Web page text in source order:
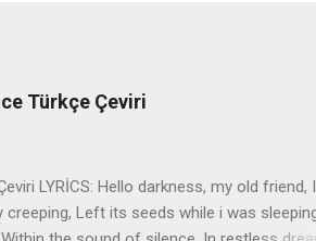
Türkçe Çeviri
LYRİCS: Hello darkness, my old friend,
Left its seeds while i was